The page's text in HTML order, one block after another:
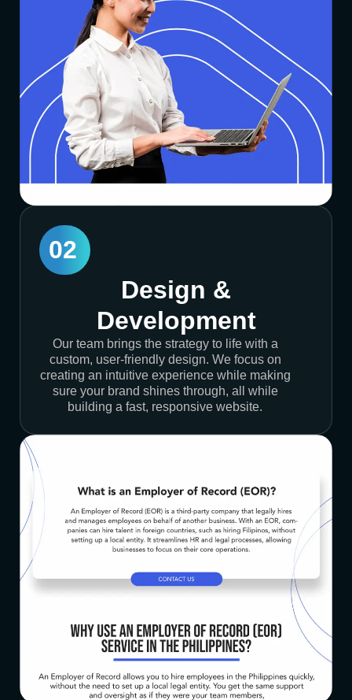
02
Design &
Development
Our team brings the strategy to life with a
custom, user-friendly design. We focus on
creating an intuitive experience while making
sure your brand shines through, all while
building a fast, responsive website.